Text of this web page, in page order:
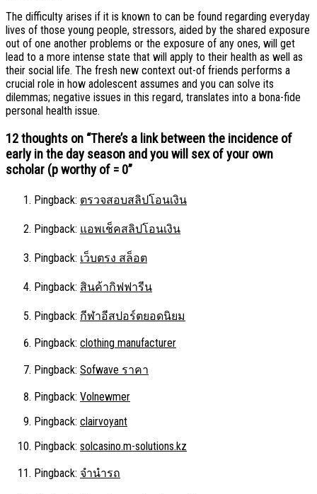
The difficulty arises if it is known to can be found regarding everyday
lives of those young people, stressors, aided by the shared exposure
out of one another problems or the exposure of any ones, will get
lead to a more intense state that will apply to their health as well as
their social life. The fresh new context out-of friends performs a
crucial role in how adolescent assumes and you can solve its
dilemmas; negative issues in this regard, translates into a bona-fide
personal health issue.
12 thoughts on “There’s a link between the incidence of
early in the day season and you will sex of your own
scholar (p worthy of = 0”
Pingback: ตรวจสอบสลิปโอนเงิน
Pingback: แอพเช็คสลิปโอนเงิน
Pingback: เว็บตรง สล็อต
Pingback: สินค้ากิฟฟารีน
Pingback: กีฬาอีสปอร์ตยอดนิยม
Pingback: clothing manufacturer
Pingback: Sofwave ราคา
Pingback: Volnewmer
Pingback: clairvoyant
Pingback: solcasino.m-solutions.kz
Pingback: จำนำรถ